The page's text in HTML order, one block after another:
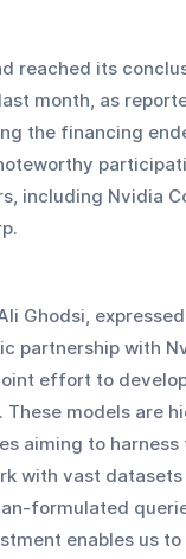
reached its
month, as
the financing
including Nvidia
Ghodsi,
partnership with
effort to
These models are
aiming to harness
with vast datasets
formulated
enables us